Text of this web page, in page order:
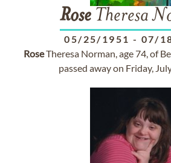
RoseTheresa
05/25/1951 - 07/
RoseTheresa Norman, age 74, of
passed away on Friday,